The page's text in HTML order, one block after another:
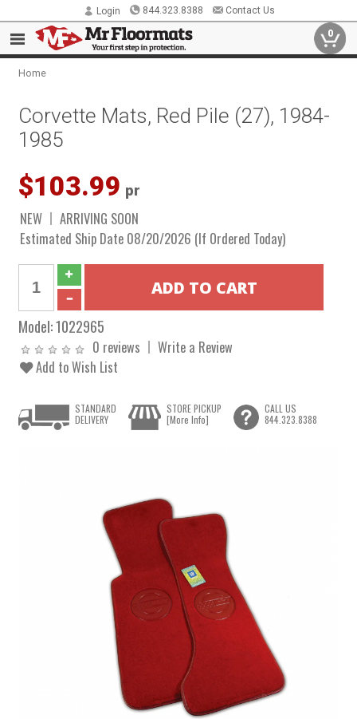
Login 844.323.8388 Contact Us
0
Home
Corvette Mats, Red Pile (27), 1984-
1985
$103.99 pr
NEW
ARRIVING SOON
Estimated Ship Date 08/20/2026 (If Ordered Today)
Model:1022965
0 reviews
Write a Review
Add to Wish List
STANDARD
DELIVERY
STORE PICKUP
[More Info]
CALL US
844.323.8388